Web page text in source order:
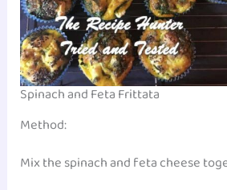
Spinach and Feta Frittata
Method:
Mix the spinach and feta cheese